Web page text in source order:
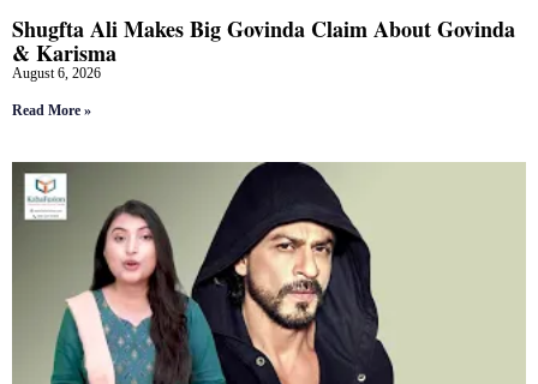
Shugfta Ali Makes Big Govinda Claim About Govinda
& Karisma
August 6, 2026
Read More »